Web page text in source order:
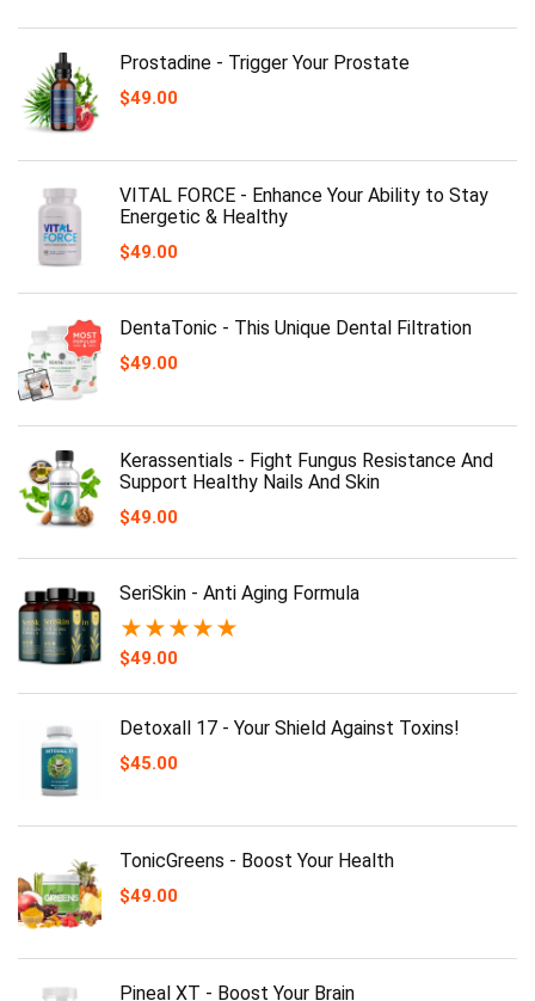
Prostadine - Trigger Your Prostate
$49.00
VITAL FORCE - Enhance Your Ability to Stay
Energetic & Healthy
$49.00
DentaTonic - This Unique Dental Filtration
$49.00
Kerassentials - Fight Fungus Resistance And
Support Healthy Nails And Skin
$49.00
SeriSkin - Anti Aging Formula
★★★★★
$49.00
Detoxall 17 - Your Shield Against Toxins!
$45.00
TonicGreens - Boost Your Health
$49.00
Pineal XT - Boost Your Brain